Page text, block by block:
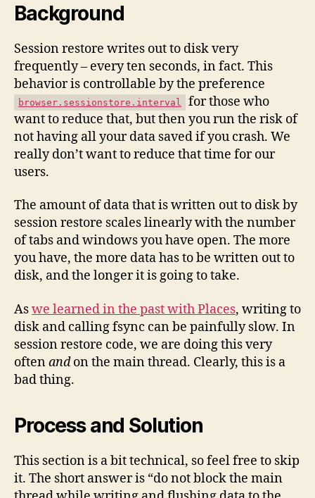
Background
Session restore writes out to disk very
frequently – every ten seconds, in fact. This
behavior is controllable by the preference
browser.sessionstore.interval
for those who
want to reduce that, but then you run the risk of
not having all your data saved if you crash. We
really don’t want to reduce that time for our
users.
The amount of data that is written out to disk by
session restore scales linearly with the number
of tabs and windows you have open. The more
you have, the more data has to be written out to
disk, and the longer it is going to take.
Aswe learned in the past with Places, writing to
disk and calling fsync can be painfully slow. In
session restore code, we are doing this very
oftenandon the main thread. Clearly, this is a
bad thing.
Process and Solution
This section is a bit technical, so feel free to skip
it. The short answer is “do not block the main